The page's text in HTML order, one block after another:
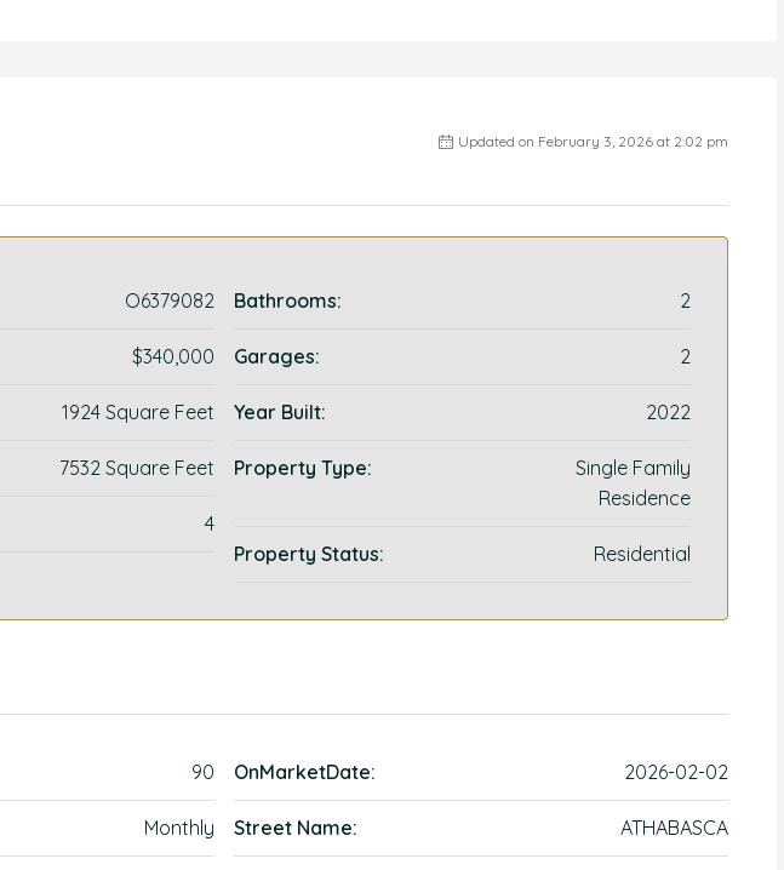
Updated on February 3, 2026 at 2:02 pm
O6379082
$340,000
1924 Square Feet
7532 Square Feet
4
Bathrooms: 2
Garages: 2
Year Built: 2022
Property Type:
Single Family
Residence
Property Status: Residential
90
Monthly
OnMarketDate: 2026-02-02
Street Name: ATHABASCA